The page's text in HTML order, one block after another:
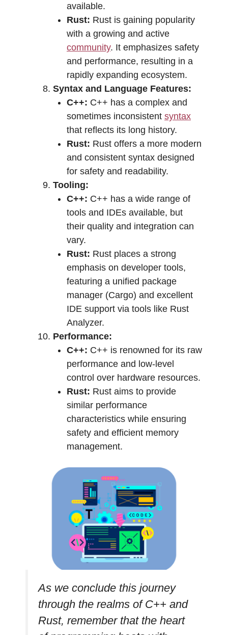
available.
Rust: Rust is gaining popularity
with a growing and active
community. It emphasizes safety
and performance, resulting in a
rapidly expanding ecosystem.
Syntax and Language Features:
C++: C++ has a complex and
sometimes inconsistent syntax
that reflects its long history.
Rust: Rust offers a more modern
and consistent syntax designed
for safety and readability.
Tooling:
C++: C++ has a wide range of
tools and IDEs available, but
their quality and integration can
vary.
Rust: Rust places a strong
emphasis on developer tools,
featuring a unified package
manager (Cargo) and excellent
IDE support via tools like Rust
Analyzer.
Performance:
C++: C++ is renowned for its raw
performance and low-level
control over hardware resources.
Rust: Rust aims to provide
similar performance
characteristics while ensuring
safety and efficient memory
management.
As we conclude this journey
through the realms of C++ and
Rust, remember that the heart